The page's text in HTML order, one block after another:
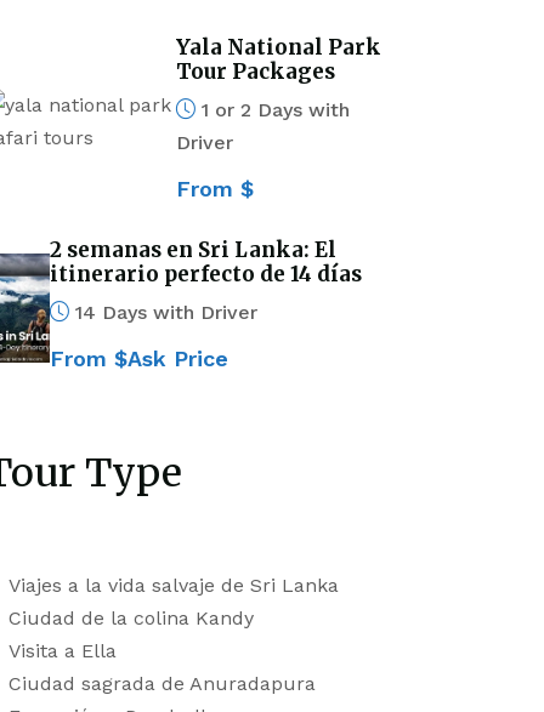
Yala National Park
Tour Packages
1 or 2 Days with
Driver
From $
2 semanas en Sri Lanka: El
itinerario perfecto de 14 días
14 Days with Driver
From $Ask Price
Type
Viajes a la vida salvaje de Sri Lanka
Ciudad de la colina Kandy
Visita a Ella
Ciudad sagrada de Anuradapura